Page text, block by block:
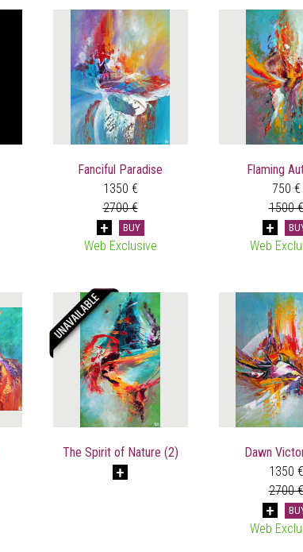
Fanciful Paradise
1350 €
2700 €
BUY
Web Exclusive
Flaming
750 €
1500 €
Web
The Spirit of Nature (2)
Dawn
1350 €
2700 €
Web